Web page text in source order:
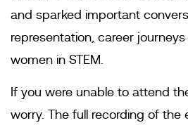
and sparked important
representation, career
women in STEM.
If you were unable to attend
worry. The full recording of the